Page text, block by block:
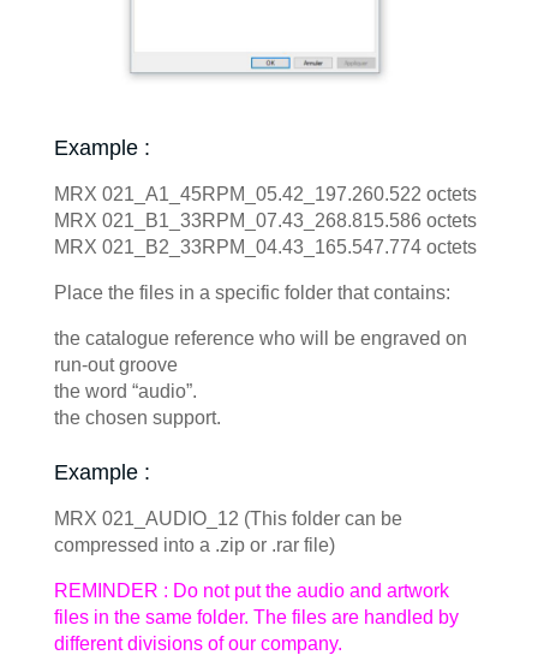
Example :
MRX 021_A1_45RPM_05.42_197.260.522 octets
MRX 021_B1_33RPM_07.43_268.815.586 octets
MRX 021_B2_33RPM_04.43_165.547.774 octets
Place the files in a specific folder that contains:
the catalogue reference who will be engraved on
run-out groove
the word “audio”.
the chosen support.
Example :
MRX 021_AUDIO_12 (This folder can be
compressed into a .zip or .rar file)
REMINDER : Do not put the audio and artwork
files in the same folder. The files are handled by
different divisions of our company.